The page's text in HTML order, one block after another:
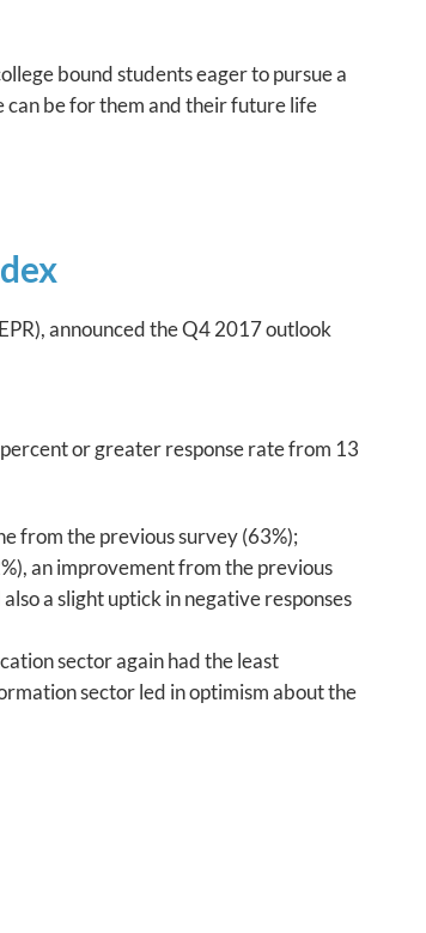
bound students eager to pursue a
be for them and their future life
announced the Q4 2017 outlook
or greater response rate from 13
from the previous survey (63%);
an improvement from the previous
a slight uptick in negative responses
sector again had the least
sector led in optimism about the